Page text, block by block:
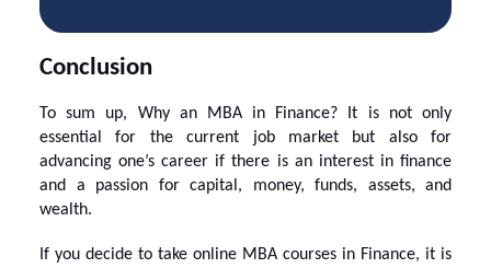
Conclusion
To sum up, Why an MBA in Finance? It is not only
essential for the current job market but also for
advancing one’s career if there is an interest in finance
and a passion for capital, money, funds, assets, and
wealth.
If you decide to take online MBA courses in Finance, it is